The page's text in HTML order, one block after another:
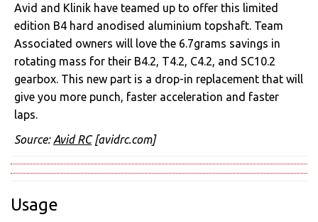
Avid and Klinik have teamed up to offer this limited
edition B4 hard anodised aluminium topshaft. Team
Associated owners will love the 6.7grams savings in
rotating mass for their B4.2, T4.2, C4.2, and SC10.2
gearbox. This new part is a drop-in replacement that will
give you more punch, faster acceleration and faster
laps.
Source:Avid RC[avidrc.com]
Usage